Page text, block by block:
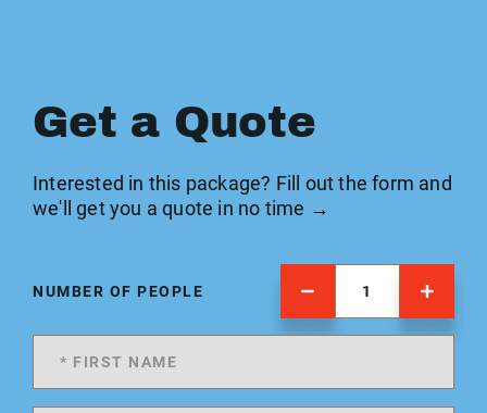
Get a Quote
Interested in this package? Fill out the form and
we'll get you a quote in no time →
NUMBER OF PEOPLE